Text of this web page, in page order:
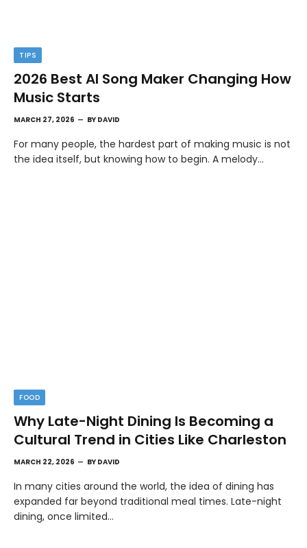
TIPS
2026 Best AI Song Maker Changing How
Music Starts
MARCH 27, 2026 BY DAVID
For many people, the hardest part of making music is not
the idea itself, but knowing how to begin. A melody…
FOOD
Why Late-Night Dining Is Becoming a
Cultural Trend in Cities Like Charleston
MARCH 22, 2026 BY DAVID
In many cities around the world, the idea of dining has
expanded far beyond traditional meal times. Late-night
dining, once limited…